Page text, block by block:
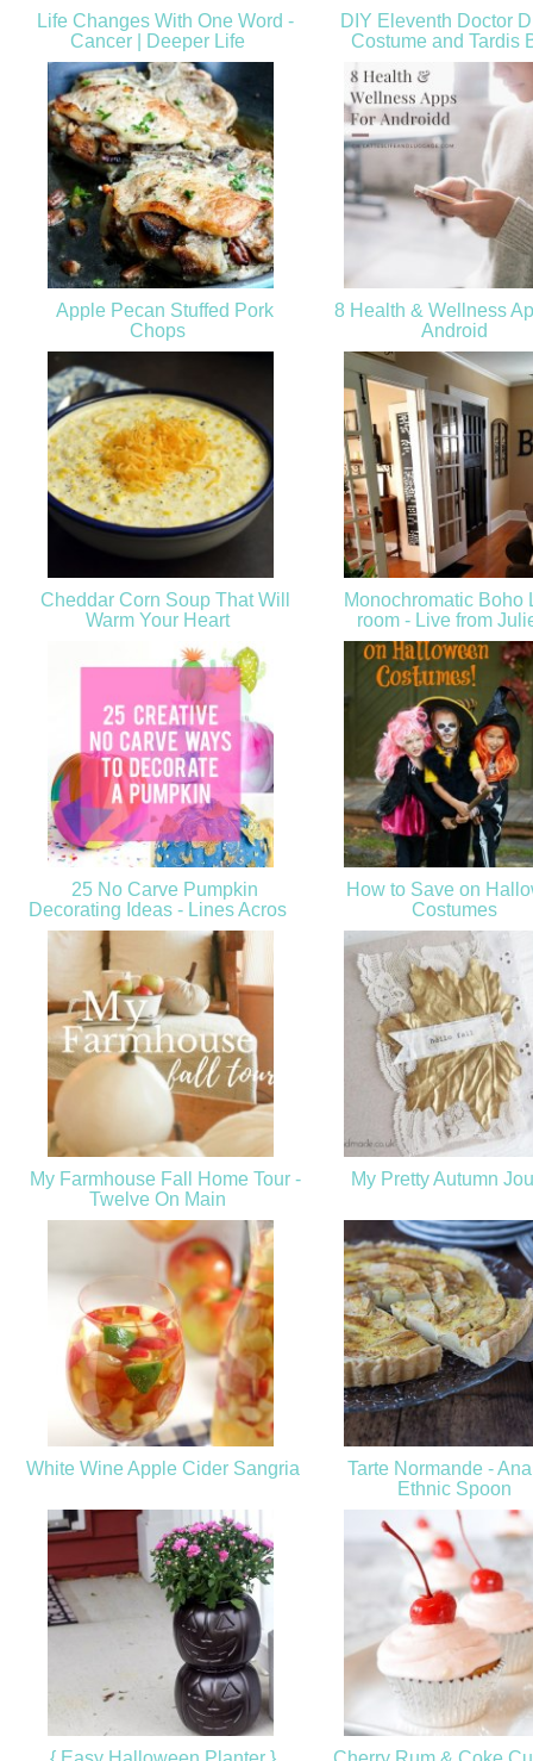
Life Changes With One Word -
Cancer | Deeper Life
DIY Eleventh Doctor
Costume and Tardis
Apple Pecan Stuffed Pork
Chops
8 Health & Wellness
Android
Cheddar Corn Soup That Will
Warm Your Heart
Monochromatic Boho
room - Live from
25 No Carve Pumpkin
Decorating Ideas - Lines Acros
How to Save on
Costumes
My Farmhouse Fall Home Tour -
Twelve On Main
My Pretty Autumn
White Wine Apple Cider Sangria
Tarte Normande -
Ethnic Spoon